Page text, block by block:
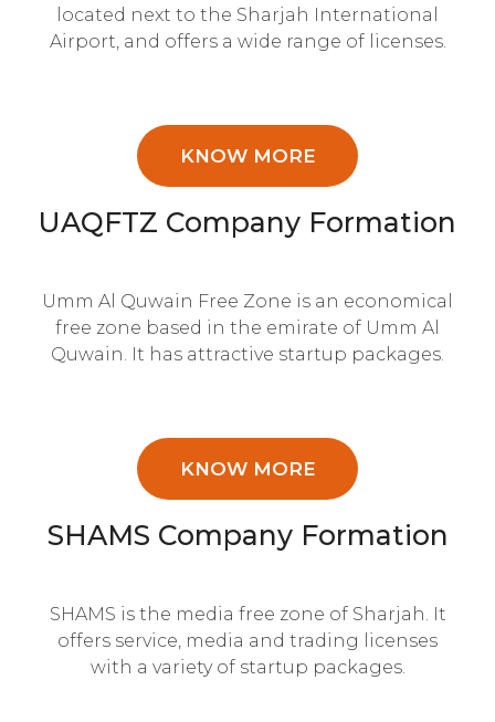
located next to the Sharjah International
Airport, and offers a wide range of licenses.
KNOW MORE
UAQFTZ Company Formation
Umm Al Quwain Free Zone is an economical
free zone based in the emirate of Umm Al
Quwain. It has attractive startup packages.
KNOW MORE
SHAMS Company Formation
SHAMS is the media free zone of Sharjah. It
offers service, media and trading licenses
with a variety of startup packages.